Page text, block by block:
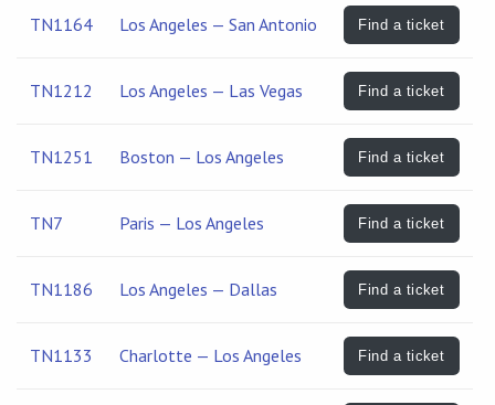
TN1164 Los Angeles — San Antonio Find a ticket
TN1212 Los Angeles — Las Vegas Find a ticket
TN1251 Boston — Los Angeles Find a ticket
TN7 Paris — Los Angeles Find a ticket
TN1186 Los Angeles — Dallas Find a ticket
TN1133 Charlotte — Los Angeles Find a ticket